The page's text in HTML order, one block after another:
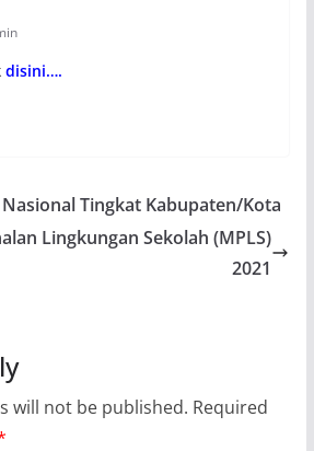
disini….
Tingkat Kabupaten/Kota
Lingkungan Sekolah (MPLS)
2021
will not be published. Required